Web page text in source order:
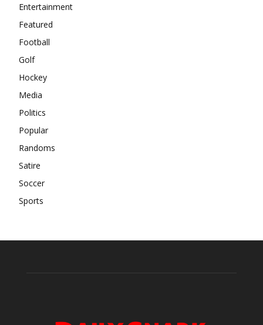
Entertainment
Featured
Football
Golf
Hockey
Media
Politics
Popular
Randoms
Satire
Soccer
Sports